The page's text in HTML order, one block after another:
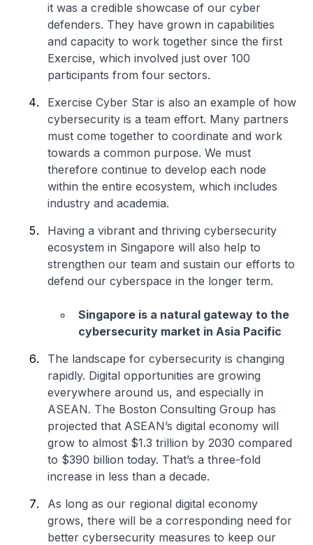
it was a credible showcase of our cyber
defenders. They have grown in capabilities
and capacity to work together since the first
Exercise, which involved just over 100
participants from four sectors.
Exercise Cyber Star is also an example of how
cybersecurity is a team effort. Many partners
must come together to coordinate and work
towards a common purpose. We must
therefore continue to develop each node
within the entire ecosystem, which includes
industry and academia.
Having a vibrant and thriving cybersecurity
ecosystem in Singapore will also help to
strengthen our team and sustain our efforts to
defend our cyberspace in the longer term.
Singapore is a natural gateway to the
cybersecurity market in Asia Pacific
The landscape for cybersecurity is changing
rapidly. Digital opportunities are growing
everywhere around us, and especially in
ASEAN. The Boston Consulting Group has
projected that ASEAN’s digital economy will
grow to almost $1.3 trillion by 2030 compared
to $390 billion today. That’s a three-fold
increase in less than a decade.
As long as our regional digital economy
grows, there will be a corresponding need for
better cybersecurity measures to keep our